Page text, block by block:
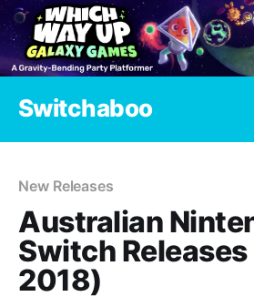
Switchaboo
New Releases
Australian
Switch
2018)